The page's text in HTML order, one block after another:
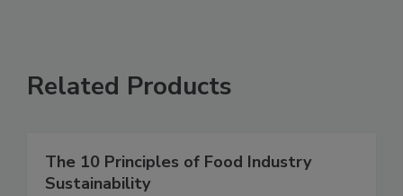
Related Products
The 10 Principles of Food Industry
Sustainability